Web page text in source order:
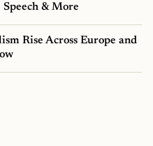
& More
Rise Across Europe and